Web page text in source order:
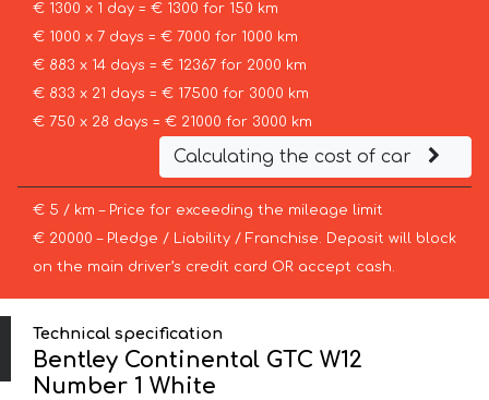
€ 1300 x 1 day = € 1300 for 150 km
€ 1000 x 7 days = € 7000 for 1000 km
€ 883 x 14 days = € 12367 for 2000 km
€ 833 x 21 days = € 17500 for 3000 km
€ 750 x 28 days = € 21000 for 3000 km
Calculating the cost of car
€ 5 / km – Price for exceeding the mileage limit
€ 20000 – Pledge / Liability / Franchise. Deposit will block
on the main driver’s credit card OR accept cash.
Technical specification
Bentley Continental GTC W12
Number 1 White